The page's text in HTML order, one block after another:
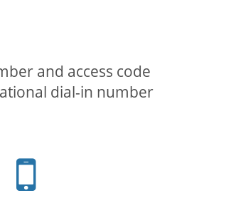
and access code
dial-in number
phone